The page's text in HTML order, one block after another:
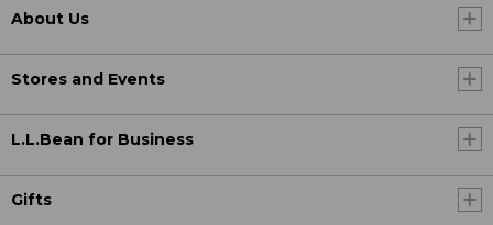
About Us
Stores and Events
L.L.Bean for Business
Gifts